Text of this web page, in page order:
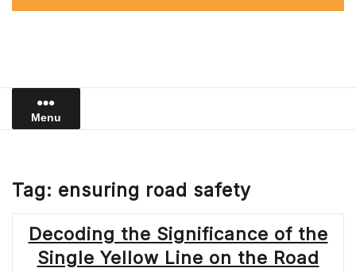
Menu
Tag: ensuring road safety
Decoding the Significance of the
Single Yellow Line on the Road